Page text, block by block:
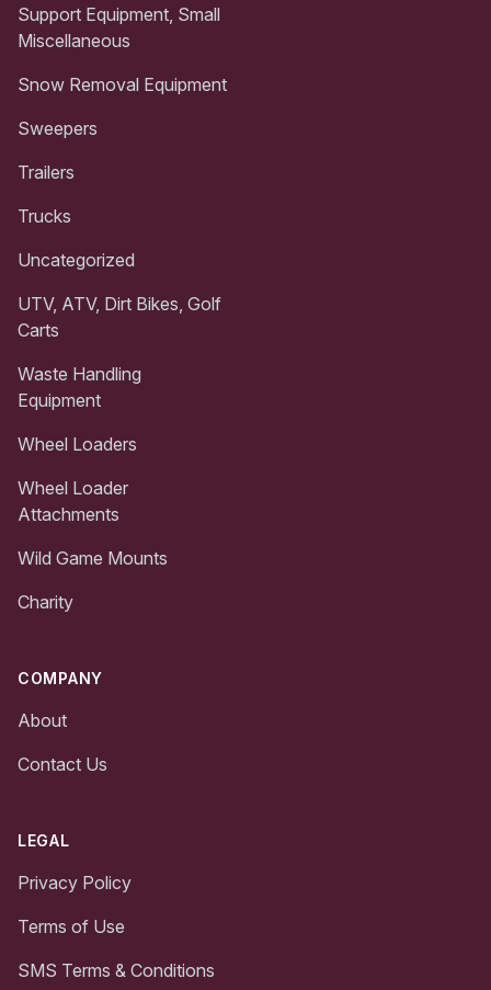
Support Equipment, Small
Miscellaneous
Snow Removal Equipment
Sweepers
Trailers
Trucks
Uncategorized
UTV, ATV, Dirt Bikes, Golf
Carts
Waste Handling
Equipment
Wheel Loaders
Wheel Loader
Attachments
Wild Game Mounts
Charity
COMPANY
About
Contact Us
LEGAL
Privacy Policy
Terms of Use
SMS Terms & Conditions